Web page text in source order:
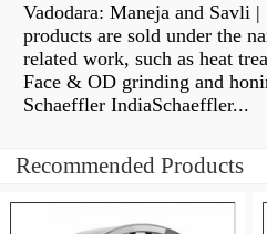
Vadodara: Maneja and Savli
products are sold under the
related work, such as heat
Face & OD grinding and
Schaeffler IndiaSchaeffler...
Recommended Products